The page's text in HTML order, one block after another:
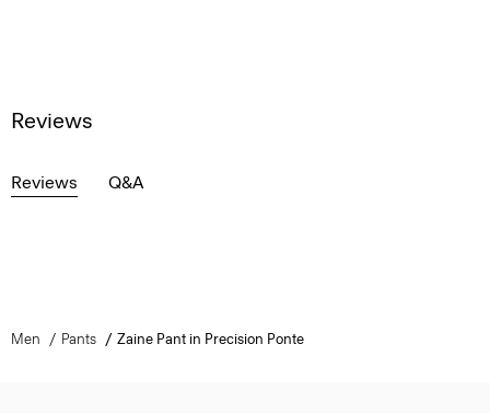
Reviews
Reviews Q&A
Men Pants Zaine Pant in Precision Ponte